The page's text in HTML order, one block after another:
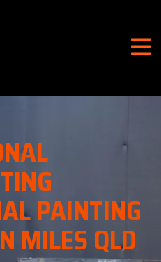
PAINTING
MILES QLD